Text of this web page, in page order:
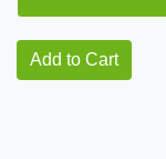
Add to Cart